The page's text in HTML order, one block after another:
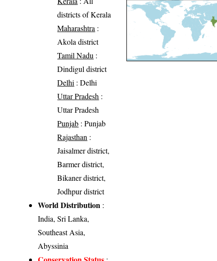
districts of Kerala
Maharashtra :
Akola district
Tamil Nadu :
Dindigul district
Delhi : Delhi
Uttar Pradesh :
Uttar Pradesh
Punjab : Punjab
Rajasthan :
Jaisalmer district,
Barmer district,
Bikaner district,
Jodhpur district
World Distribution :
India, Sri Lanka,
Southeast Asia,
Abyssinia